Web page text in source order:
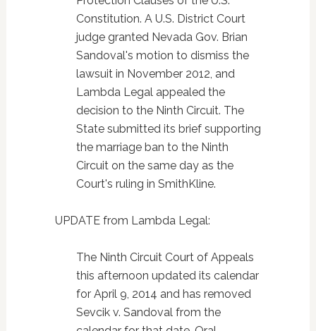
Constitution. A U.S. District Court
judge granted Nevada Gov. Brian
Sandoval's motion to dismiss the
lawsuit in November 2012, and
Lambda Legal appealed the
decision to the Ninth Circuit. The
State submitted its brief supporting
the marriage ban to the Ninth
Circuit on the same day as the
Court's ruling in SmithKline.
UPDATE from Lambda Legal:
The Ninth Circuit Court of Appeals
this afternoon updated its calendar
for April 9, 2014 and has removed
Sevcik v. Sandoval from the